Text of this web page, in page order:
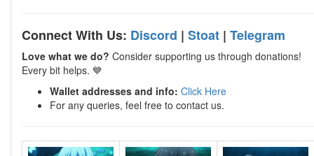
Connect With Us: Discord | Stoat | Telegram
Love what we do? Consider supporting us through donations!
Every bit helps. 💙
Wallet addresses and info: Click Here
For any queries, feel free to contact us.